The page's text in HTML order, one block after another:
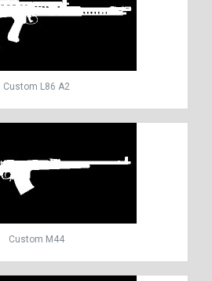
Custom L86 A2
Custom M44